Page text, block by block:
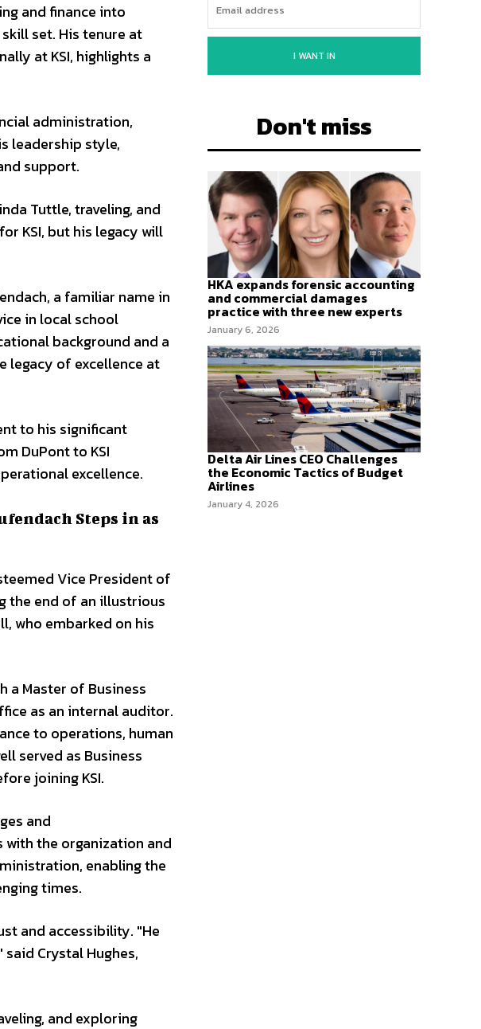
and finance into
set. His tenure at
at KSI, highlights a
administration,
leadership style,
support.
Tuttle, traveling, and
KSI, but his legacy will
a familiar name in
in local school
background and a
legacy of excellence at
to his significant
DuPont to KSI
excellence.
Steps in as
Vice President of
the end of an illustrious
who embarked on his
a Master of Business
as an internal auditor.
to operations, human
served as Business
joining KSI.
and
with the organization and
enabling the
times.
and accessibility. "He
Crystal Hughes,
and exploring
I WANT IN
Don't miss
HKA expands forensic accounting
and commercial damages
practice with three new experts
January 6, 2026
Delta Air Lines CEO Challenges
the Economic Tactics of Budget
Airlines
January 4, 2026